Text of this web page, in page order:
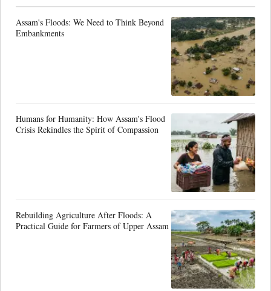
Assam's Floods: We Need to Think Beyond
Embankments
Humans for Humanity: How Assam's Flood
Crisis Rekindles the Spirit of Compassion
Rebuilding Agriculture After Floods: A
Practical Guide for Farmers of Upper Assam